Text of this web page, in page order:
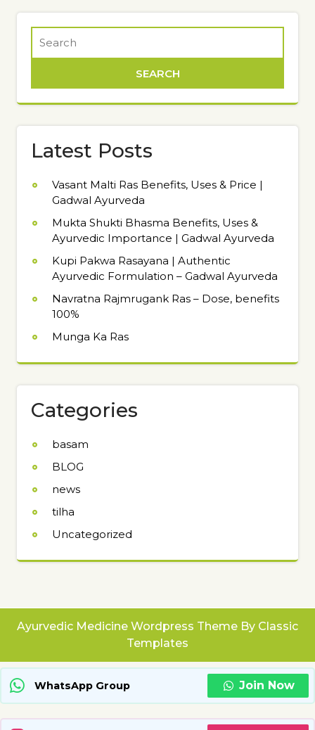
Latest Posts
Vasant Malti Ras Benefits, Uses & Price |
Gadwal Ayurveda
Mukta Shukti Bhasma Benefits, Uses &
Ayurvedic Importance | Gadwal Ayurveda
Kupi Pakwa Rasayana | Authentic
Ayurvedic Formulation – Gadwal Ayurveda
Navratna Rajmrugank Ras – Dose, benefits
100%
Munga Ka Ras
Categories
basam
BLOG
news
tilha
Uncategorized
Ayurvedic Medicine Wordpress Theme By Classic
Templates
WhatsApp Group Join Now